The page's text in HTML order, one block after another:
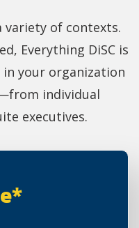
variety of contexts.
Everything DiSC is
in your organization
individual
executives.